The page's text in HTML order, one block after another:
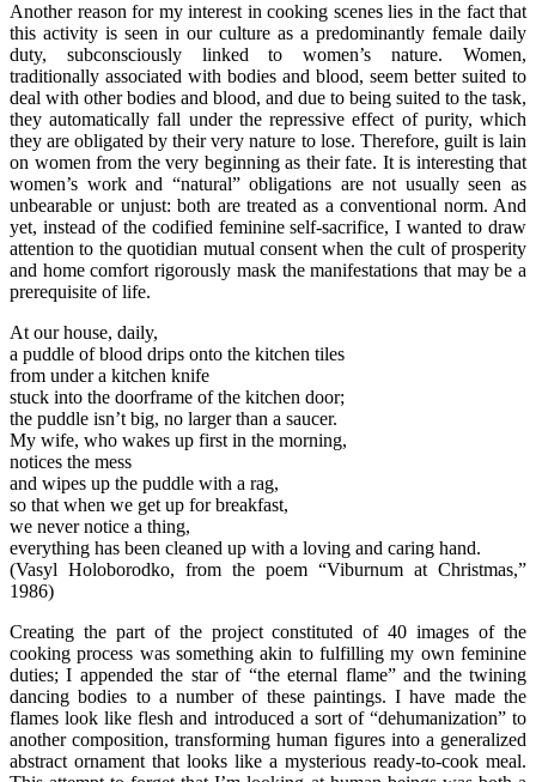
Another reason for my interest in cooking scenes lies in the fact that
this activity is seen in our culture as a predominantly female daily
duty, subconsciously linked to women’s nature. Women,
traditionally associated with bodies and blood, seem better suited to
deal with other bodies and blood, and due to being suited to the task,
they automatically fall under the repressive effect of purity, which
they are obligated by their very nature to lose. Therefore, guilt is lain
on women from the very beginning as their fate. It is interesting that
women’s work and “natural” obligations are not usually seen as
unbearable or unjust: both are treated as a conventional norm. And
yet, instead of the codified feminine self-sacrifice, I wanted to draw
attention to the quotidian mutual consent when the cult of prosperity
and home comfort rigorously mask the manifestations that may be a
prerequisite of life.
At our house, daily,
a puddle of blood drips onto the kitchen tiles
from under a kitchen knife
stuck into the doorframe of the kitchen door;
the puddle isn’t big, no larger than a saucer.
My wife, who wakes up first in the morning,
notices the mess
and wipes up the puddle with a rag,
so that when we get up for breakfast,
we never notice a thing,
everything has been cleaned up with a loving and caring hand.
(Vasyl Holoborodko, from the poem “Viburnum at Christmas,”
1986)
Creating the part of the project constituted of 40 images of the
cooking process was something akin to fulfilling my own feminine
duties; I appended the star of “the eternal flame” and the twining
dancing bodies to a number of these paintings. I have made the
flames look like flesh and introduced a sort of “dehumanization” to
another composition, transforming human figures into a generalized
abstract ornament that looks like a mysterious ready-to-cook meal.